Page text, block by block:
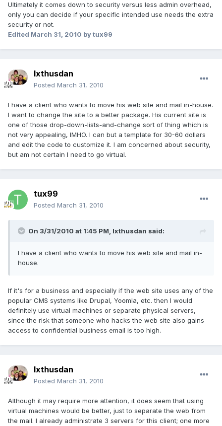
Ultimately it comes down to security versus less admin overhead,
only you can decide if your specific intended use needs the extra
security or not.
Edited March 31, 2010 by tux99
Ixthusdan
Posted March 31, 2010
I have a client who wants to move his web site and mail in-house.
I want to change the site to a better package. His current site is
one of those drop-down-lists-and-change sort of thing which is
not very appealing, IMHO. I can but a template for 30-60 dollars
and edit the code to customize it. I am concerned about security,
but am not certain I need to go virtual.
tux99
Posted March 31, 2010
On 3/31/2010 at 1:45 PM, Ixthusdan said:
I have a client who wants to move his web site and mail in-
house.
If it's for a business and especially if the web site uses any of the
popular CMS systems like Drupal, Yoomla, etc. then I would
definitely use virtual machines or separate physical servers,
since the risk that someone who hacks the web site also gains
access to confidential business email is too high.
Ixthusdan
Posted March 31, 2010
Although it may require more attention, it does seem that using
virtual machines would be better, just to separate the web from
the mail. I already administrate 3 servers for this client; one more